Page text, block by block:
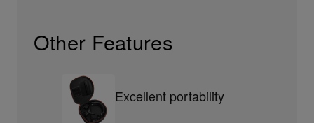
Other Features
Excellent portability